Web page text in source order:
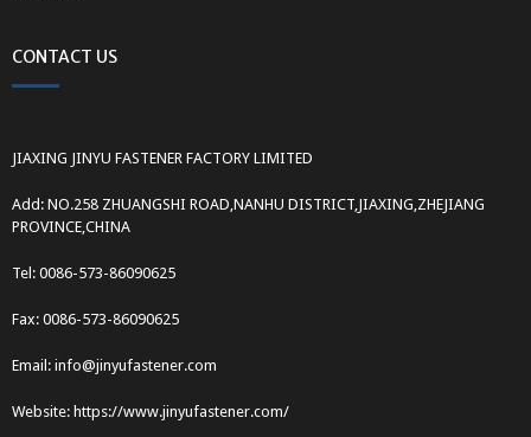
CONTACT US
JIAXING JINYU FASTENER FACTORY LIMITED
Add: NO.258 ZHUANGSHI ROAD,NANHU DISTRICT,JIAXING,ZHEJIANG
PROVINCE,CHINA
Tel: 0086-573-86090625
Fax: 0086-573-86090625
Email: info@jinyufastener.com
Website: https://www.jinyufastener.com/